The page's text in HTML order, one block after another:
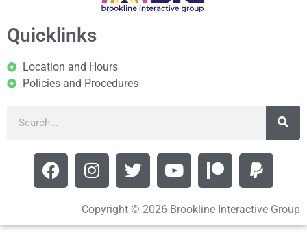
Quicklinks
Location and Hours
Policies and Procedures
Copyright © 2026 Brookline Interactive Group